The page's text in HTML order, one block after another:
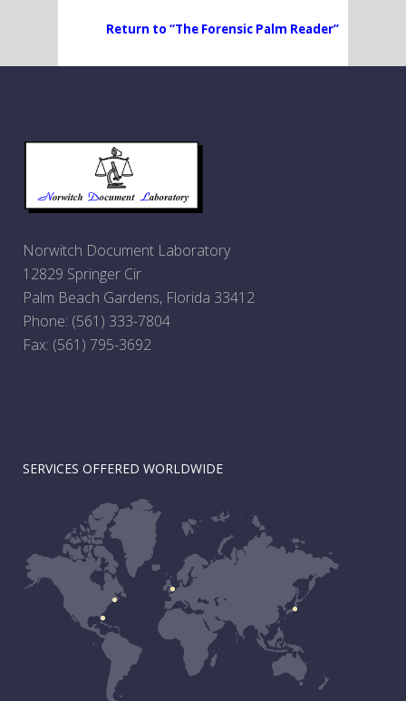
Return to “The Forensic Palm Reader”
Norwitch Document Laboratory
12829 Springer Cir
Palm Beach Gardens, Florida 33412
Phone: (561) 333-7804
Fax: (561) 795-3692
SERVICES OFFERED WORLDWIDE